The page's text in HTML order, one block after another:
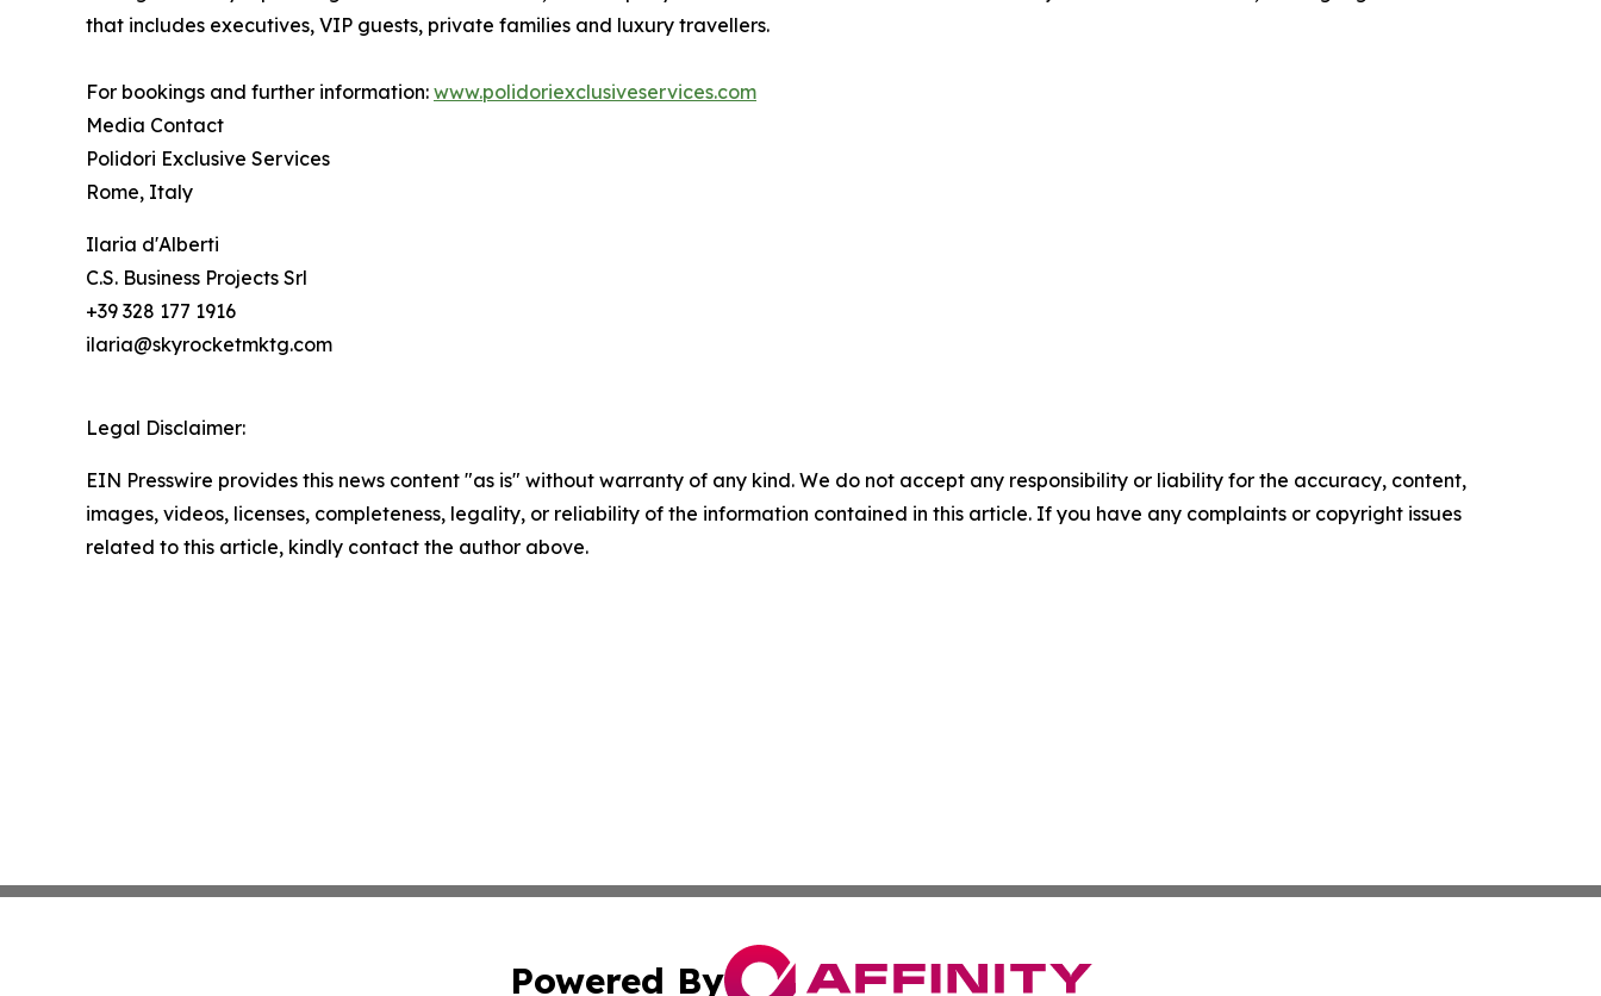
that includes executives, VIP guests, private families and luxury travellers.
For bookings and further information: www.polidoriexclusiveservices.com
Media Contact
Polidori Exclusive Services
Rome, Italy
Ilaria d'Alberti
C.S. Business Projects Srl
+39 328 177 1916
ilaria@skyrocketmktg.com
Legal Disclaimer:
EIN Presswire provides this news content "as is" without warranty of any kind. We do not accept any responsibility or liability for the accuracy, content,
images, videos, licenses, completeness, legality, or reliability of the information contained in this article. If you have any complaints or copyright issues
related to this article, kindly contact the author above.
Powered By